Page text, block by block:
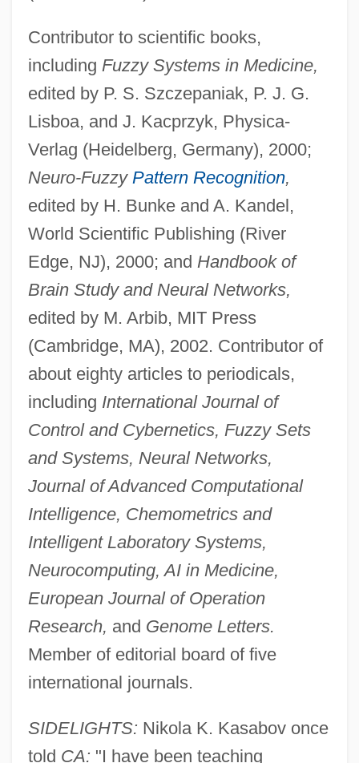
Contributor to scientific books,
including Fuzzy Systems in Medicine,
edited by P. S. Szczepaniak, P. J. G.
Lisboa, and J. Kacprzyk, Physica-
Verlag (Heidelberg, Germany), 2000;
Neuro-Fuzzy Pattern Recognition,
edited by H. Bunke and A. Kandel,
World Scientific Publishing (River
Edge, NJ), 2000; and Handbook of
Brain Study and Neural Networks,
edited by M. Arbib, MIT Press
(Cambridge, MA), 2002. Contributor of
about eighty articles to periodicals,
including International Journal of
Control and Cybernetics, Fuzzy Sets
and Systems, Neural Networks,
Journal of Advanced Computational
Intelligence, Chemometrics and
Intelligent Laboratory Systems,
Neurocomputing, AI in Medicine,
European Journal of Operation
Research, and Genome Letters.
Member of editorial board of five
international journals.
SIDELIGHTS: Nikola K. Kasabov once
told CA: "I have been teaching
Kasabov, Nikola K(irilov)